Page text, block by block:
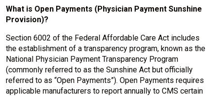
What is Open Payments (Physician Payment Sunshine
Provision)?
Section 6002 of the Federal Affordable Care Act includes
the establishment of a transparency program, known as the
National Physician Payment Transparency Program
(commonly referred to as the Sunshine Act but officially
referred to as “Open Payments”). Open Payments requires
applicable manufacturers to report annually to CMS certain